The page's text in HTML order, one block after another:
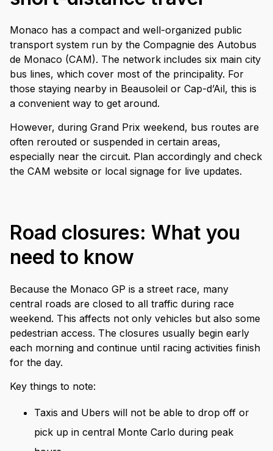
Monaco has a compact and well-organized public
transport system run by the Compagnie des Autobus
de Monaco (CAM). The network includes six main city
bus lines, which cover most of the principality. For
those staying nearby in Beausoleil or Cap-d’Ail, this is
a convenient way to get around.
However, during Grand Prix weekend, bus routes are
often rerouted or suspended in certain areas,
especially near the circuit. Plan accordingly and check
the CAM website or local signage for live updates.
Road closures: What you
need to know
Because the Monaco GP is a street race, many
central roads are closed to all traffic during race
weekend. This affects not only vehicles but also some
pedestrian access. The closures usually begin early
each morning and continue until racing activities finish
for the day.
Key things to note:
Taxis and Ubers will not be able to drop off or
pick up in central Monte Carlo during peak